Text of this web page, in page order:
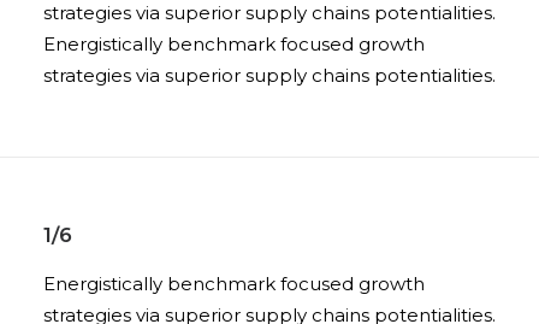
strategies via superior supply chains potentialities.
Energistically benchmark focused growth
strategies via superior supply chains potentialities.
1/6
Energistically benchmark focused growth
strategies via superior supply chains potentialities.